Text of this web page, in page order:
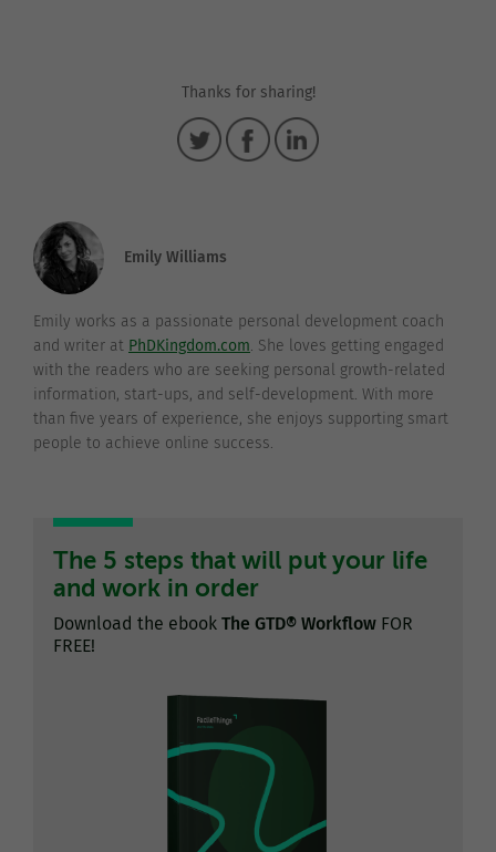
Thanks for sharing!
Emily Williams
Emily works as a passionate personal development coach
and writer at PhDKingdom.com. She loves getting engaged
with the readers who are seeking personal growth-related
information, start-ups, and self-development. With more
than five years of experience, she enjoys supporting smart
people to achieve online success.
The 5 steps that will put your life
and work in order
Download the ebook The GTD® Workflow FOR
FREE!